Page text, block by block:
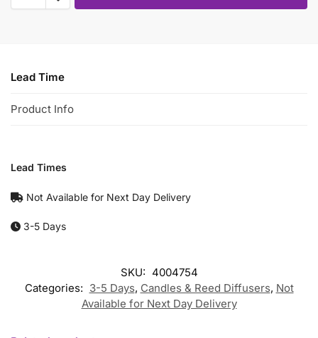
Lead Time
Product Info
Lead Times
Not Available for Next Day Delivery
3-5 Days
SKU: 4004754
Categories: 3-5 Days, Candles & Reed Diffusers, Not
Available for Next Day Delivery